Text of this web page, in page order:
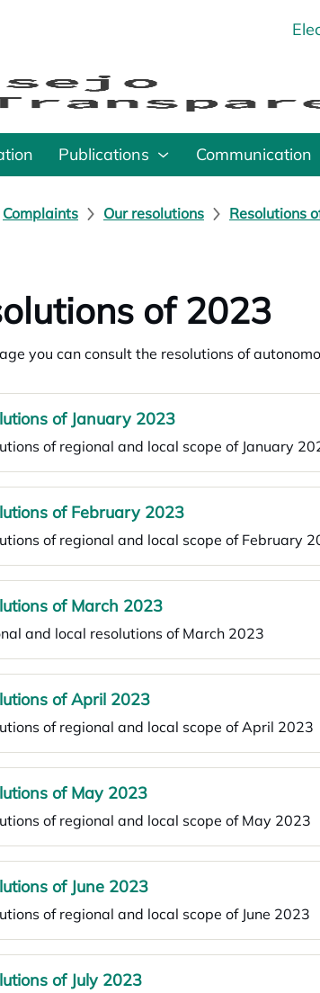
Publications Communication
Complaints Our resolutions Resolutions
of 2023
you can consult the resolutions of
of January 2023
of regional and local scope of January
of February 2023
of regional and local scope of February
of March 2023
and local resolutions of March 2023
of April 2023
of regional and local scope of April 2023
of May 2023
of regional and local scope of May 2023
of June 2023
of regional and local scope of June 2023
of July 2023